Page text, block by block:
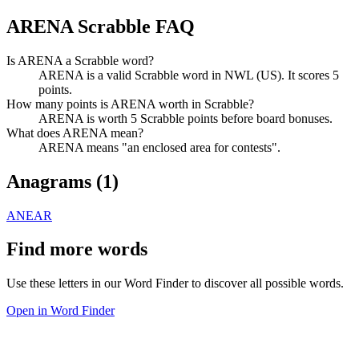
ARENA Scrabble FAQ
Is ARENA a Scrabble word?
ARENA is a valid Scrabble word in NWL (US). It scores 5
points.
How many points is ARENA worth in Scrabble?
ARENA is worth 5 Scrabble points before board bonuses.
What does ARENA mean?
ARENA means "an enclosed area for contests".
Anagrams (1)
ANEAR
Find more words
Use these letters in our Word Finder to discover all possible words.
Open in Word Finder